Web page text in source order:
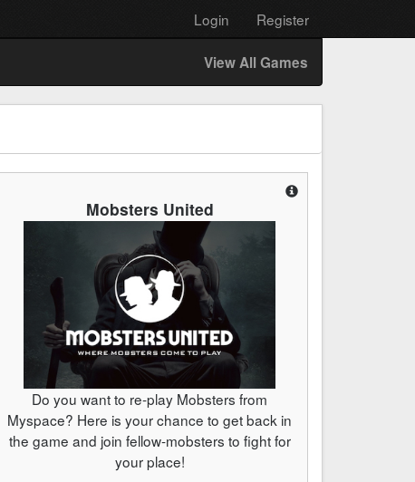
Login Register
View All Games
Mobsters United
Do you want to re-play Mobsters from
Myspace? Here is your chance to get back in
the game and join fellow-mobsters to fight for
your place!